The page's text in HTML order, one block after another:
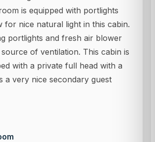
is equipped with portlights
for nice natural light in this cabin.
portlights and fresh air blower
of ventilation. This cabin is
with a private full head with a
a very nice secondary guest